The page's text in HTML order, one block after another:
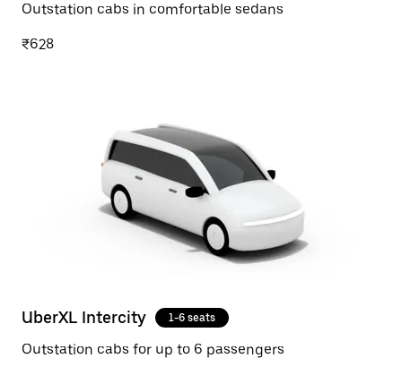
Outstation cabs in comfortable sedans
₹628
UberXL Intercity 1-6 seats
Outstation cabs for up to 6 passengers